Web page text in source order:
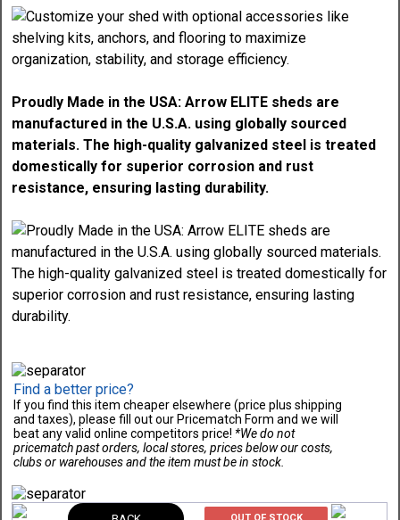
Proudly Made in the USA: Arrow ELITE sheds are
manufactured in the U.S.A. using globally sourced
materials. The high-quality galvanized steel is treated
domestically for superior corrosion and rust
resistance, ensuring lasting durability.
Find a better price?
If you find this item cheaper elsewhere (price plus shipping
and taxes), please fill out our Pricematch Form and we will
beat any valid online competitors price! *We do not
pricematch past orders, local stores, prices below our costs,
clubs or warehouses and the item must be in stock.